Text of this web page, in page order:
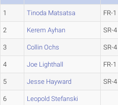
1 Tinoda Matsatsa FR-1
2 Kerem Ayhan SR-4
3 Collin Ochs SR-4
4 Joe Lighthall FR-1
5 Jesse Hayward SR-4
6 Leopold Stefanski